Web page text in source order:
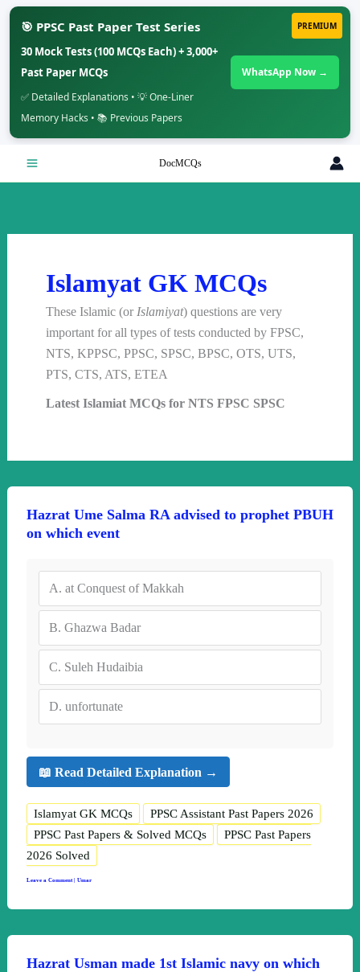
PREMIUM
🎯 PPSC Past Paper Test Series
30 Mock Tests (100 MCQs Each) + 3,000+
Past Paper MCQs
✅ Detailed Explanations • 💡 One-Liner
Memory Hacks • 📚 Previous Papers
WhatsApp Now →
DocMCQs
Islamyat GK MCQs
These Islamic (or Islamiyat) questions are very
important for all types of tests conducted by FPSC,
NTS, KPPSC, PPSC, SPSC, BPSC, OTS, UTS,
PTS, CTS, ATS, ETEA
Latest Islamiat MCQs for NTS FPSC SPSC
Hazrat Ume Salma RA advised to prophet PBUH
on which event
A. at Conquest of Makkah
B. Ghazwa Badar
C. Suleh Hudaibia
D. unfortunate
📖 Read Detailed Explanation →
Islamyat GK MCQs
PPSC Assistant Past Papers 2026
PPSC Past Papers & Solved MCQs
PPSC Past Papers
2026 Solved
Leave a Comment | Umar
Hazrat Usman made 1st Islamic navy on which